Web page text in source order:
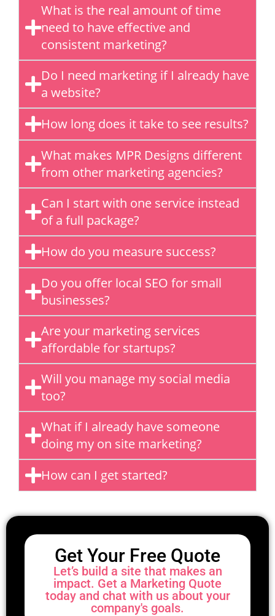
What is the real amount of time
need to have effective and
consistent marketing?
Do I need marketing if I already have
a website?
How long does it take to see results?
What makes MPR Designs different
from other marketing agencies?
Can I start with one service instead
of a full package?
How do you measure success?
Do you offer local SEO for small
businesses?
Are your marketing services
affordable for startups?
Will you manage my social media
too?
What if I already have someone
doing my on site marketing?
How can I get started?
Get Your Free Quote
Let’s build a site that makes an
impact. Get a Marketing Quote
today and chat with us about your
company's goals.